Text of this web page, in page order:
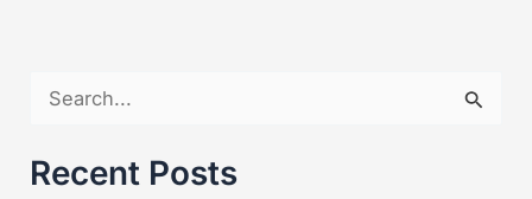
a
Recent Posts